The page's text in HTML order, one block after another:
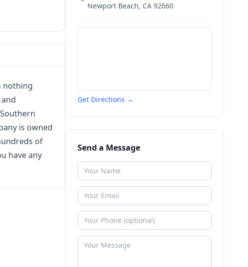
nothing
is owned
of
have any
Newport Beach, CA 92660
Get Directions →
Send a Message